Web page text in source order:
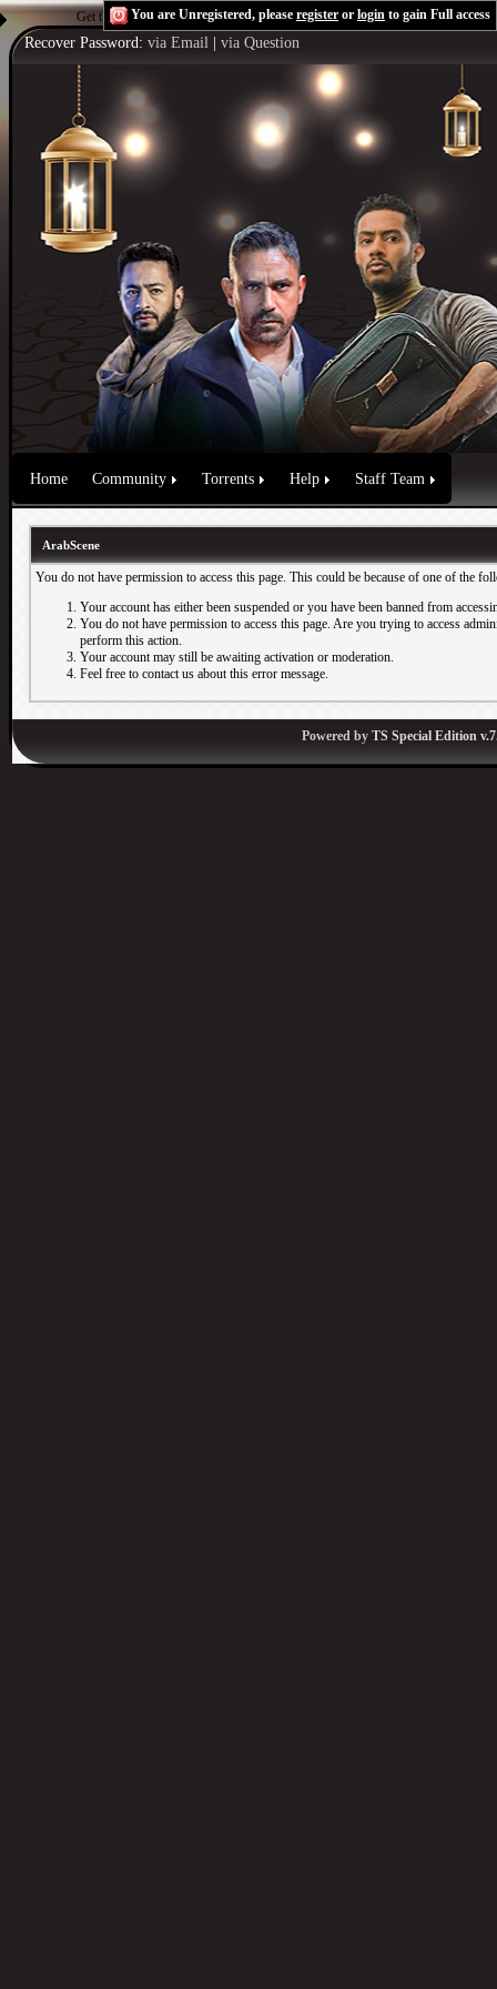
Get the Flash Playerto see this player.Shoutcast & Icecast Server
You are Unregistered, please register or login to gain Full access
Recover Password: via Email via Question
Home Community Torrents Help Staff Team
ArabScene
You do not have permission to access this page. This could be because of one of the
Your account has either been suspended or you have been banned from
You do not have permission to access this page. Are you trying to access
perform this action.
Your account may still be awaiting activation or moderation.
Feel free to contact us about this error message.
Powered by TS Special Edition